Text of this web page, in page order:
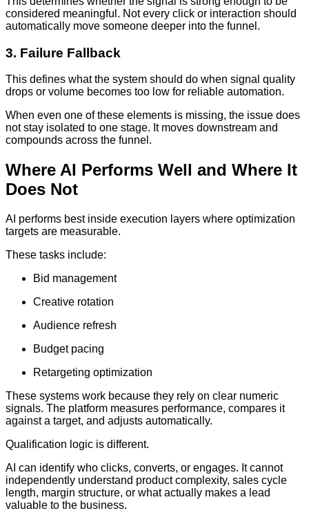
considered meaningful. Not every click or interaction should
automatically move someone deeper into the funnel.
3. Failure Fallback
This defines what the system should do when signal quality
drops or volume becomes too low for reliable automation.
When even one of these elements is missing, the issue does
not stay isolated to one stage. It moves downstream and
compounds across the funnel.
Where AI Performs Well and Where It
Does Not
AI performs best inside execution layers where optimization
targets are measurable.
These tasks include:
Bid management
Creative rotation
Audience refresh
Budget pacing
Retargeting optimization
These systems work because they rely on clear numeric
signals. The platform measures performance, compares it
against a target, and adjusts automatically.
Qualification logic is different.
AI can identify who clicks, converts, or engages. It cannot
independently understand product complexity, sales cycle
length, margin structure, or what actually makes a lead
valuable to the business.